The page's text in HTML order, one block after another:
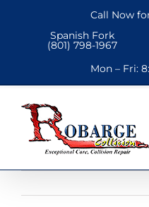
Call Now
Spanish Fork
(801) 798-1967
Mon – Fri: